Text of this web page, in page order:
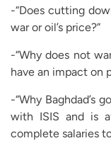
-“Does cutting
war or oil’s price?”
-“Why does not
have an impact on
-“Why Baghdad’s
with ISIS and is
complete salaries